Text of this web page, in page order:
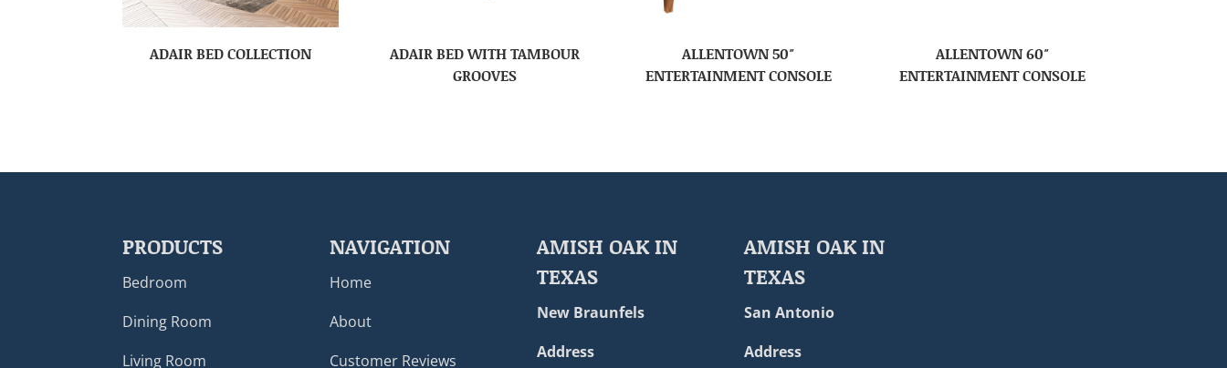
ADAIR BED COLLECTION
ADAIR BED WITH TAMBOUR
GROOVES
ALLENTOWN 50″
ENTERTAINMENT CONSOLE
ALLENTOWN 60″
ENTERTAINMENT CONSOLE
PRODUCTS
Bedroom
Dining Room
Living Room
NAVIGATION
Home
About
Customer Reviews
AMISH OAK IN
TEXAS
New Braunfels
Address
AMISH OAK IN
TEXAS
San Antonio
Address